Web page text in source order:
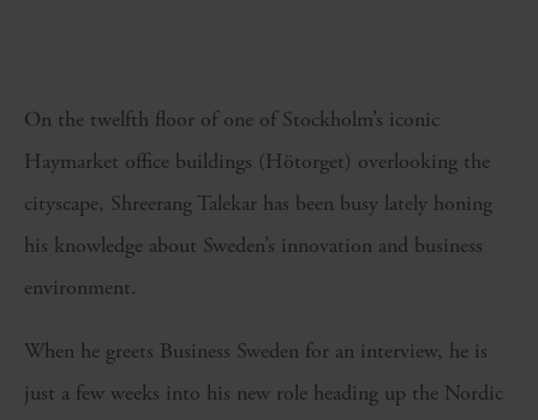
On the twelfth floor of one of Stockholm’s iconic
Haymarket office buildings (Hötorget) overlooking the
cityscape, Shreerang Talekar has been busy lately honing
his knowledge about Sweden’s innovation and business
environment.
When he greets Business Sweden for an interview, he is
just a few weeks into his new role heading up the Nordic